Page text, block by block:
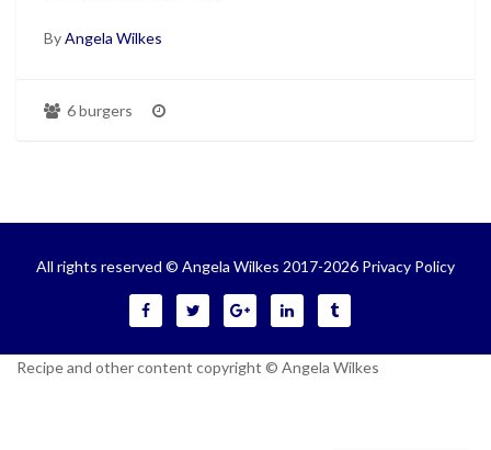
ByAngela Wilkes
6 burgers
All rights reserved © Angela Wilkes 2017-2026 Privacy Policy
Recipe and other content copyright © Angela Wilkes